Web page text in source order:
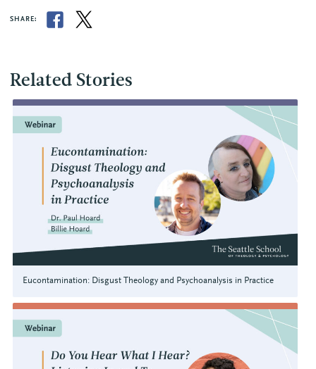
SHARE:
Related Stories
Eucontamination: Disgust Theology and Psychoanalysis in Practice